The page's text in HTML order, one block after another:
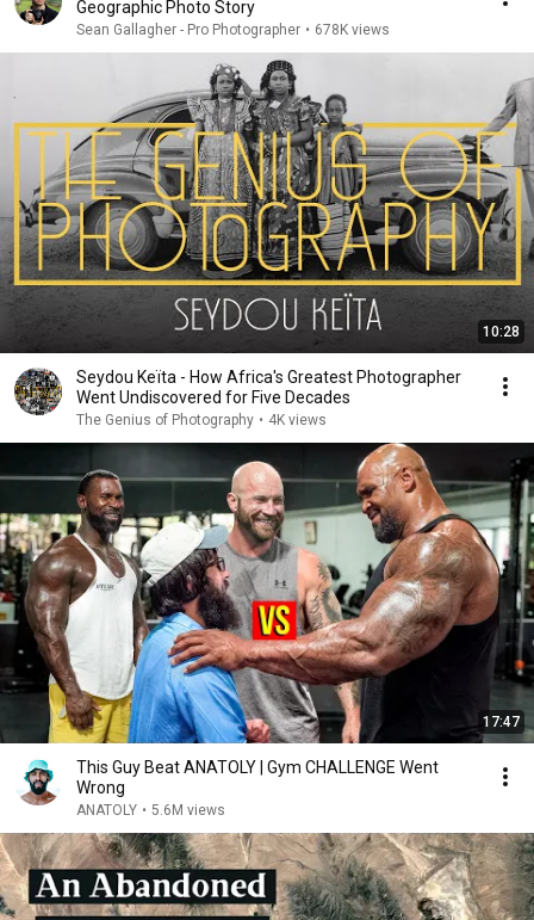
Geographic Photo Story
Sean Gallagher - Pro Photographer • 678K views
10:28
Seydou Keïta - How Africa's Greatest Photographer
Went Undiscovered for Five Decades
The Genius of Photography • 4K views
17:47
This Guy Beat ANATOLY | Gym CHALLENGE Went
Wrong
ANATOLY • 5.6M views